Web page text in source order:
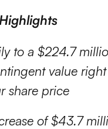
to a $224.7
value
share price
of $43.7